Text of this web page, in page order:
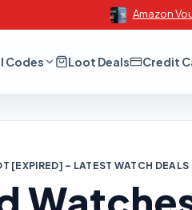
Amazon
Codes Loot Deals Credit
[EXPIRED] – LATEST WATCH DEALS